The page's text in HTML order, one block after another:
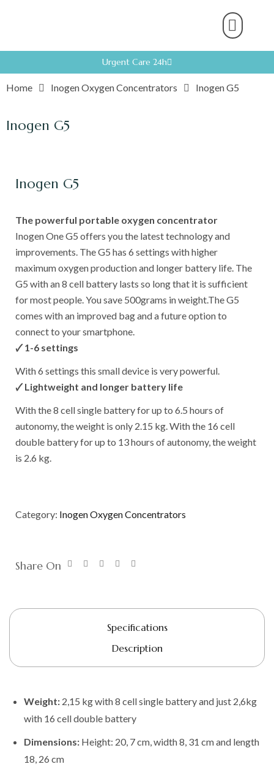
Urgent Care 24h
Home Inogen Oxygen Concentrators Inogen G5
Inogen G5
Inogen G5
The powerful portable oxygen concentrator
Inogen One G5 offers you the latest technology and
improvements. The G5 has 6 settings with higher
maximum oxygen production and longer battery life. The
G5 with an 8 cell battery lasts so long that it is sufficient
for most people. You save 500grams in weight.The G5
comes with an improved bag and a future option to
connect to your smartphone.
🗸1-6 settings
With 6 settings this small device is very powerful.
🗸Lightweight and longer battery life
With the 8 cell single battery for up to 6.5 hours of
autonomy, the weight is only 2.15 kg. With the 16 cell
double battery for up to 13 hours of autonomy, the weight
is 2.6 kg.
Category: Inogen Oxygen Concentrators
Share On
Specifications
Description
Weight: 2,15 kg with 8 cell single battery and just 2,6kg
with 16 cell double battery
Dimensions: Height: 20, 7 cm, width 8, 31 cm and length
18, 26 cm